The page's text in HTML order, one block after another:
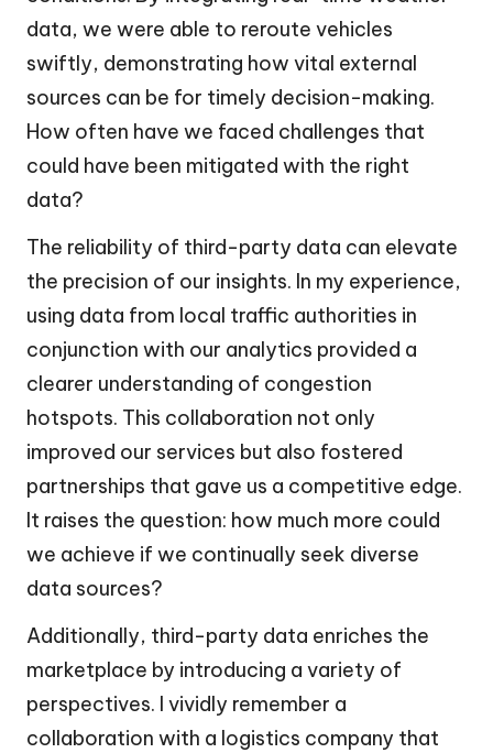
data, we were able to reroute vehicles
swiftly, demonstrating how vital external
sources can be for timely decision-making.
How often have we faced challenges that
could have been mitigated with the right
data?
The reliability of third-party data can elevate
the precision of our insights. In my experience,
using data from local traffic authorities in
conjunction with our analytics provided a
clearer understanding of congestion
hotspots. This collaboration not only
improved our services but also fostered
partnerships that gave us a competitive edge.
It raises the question: how much more could
we achieve if we continually seek diverse
data sources?
Additionally, third-party data enriches the
marketplace by introducing a variety of
perspectives. I vividly remember a
collaboration with a logistics company that